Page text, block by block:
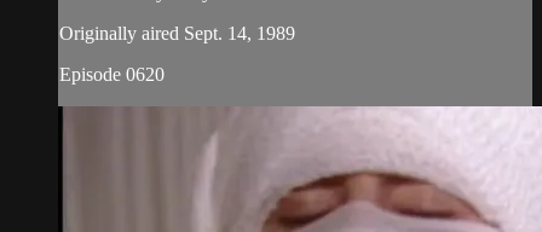
Originally aired Sept. 14, 1989
Episode 0620